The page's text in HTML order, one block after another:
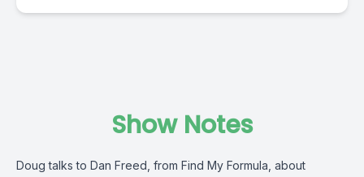
Show Notes
Doug talks to Dan Freed, from Find My Formula, about